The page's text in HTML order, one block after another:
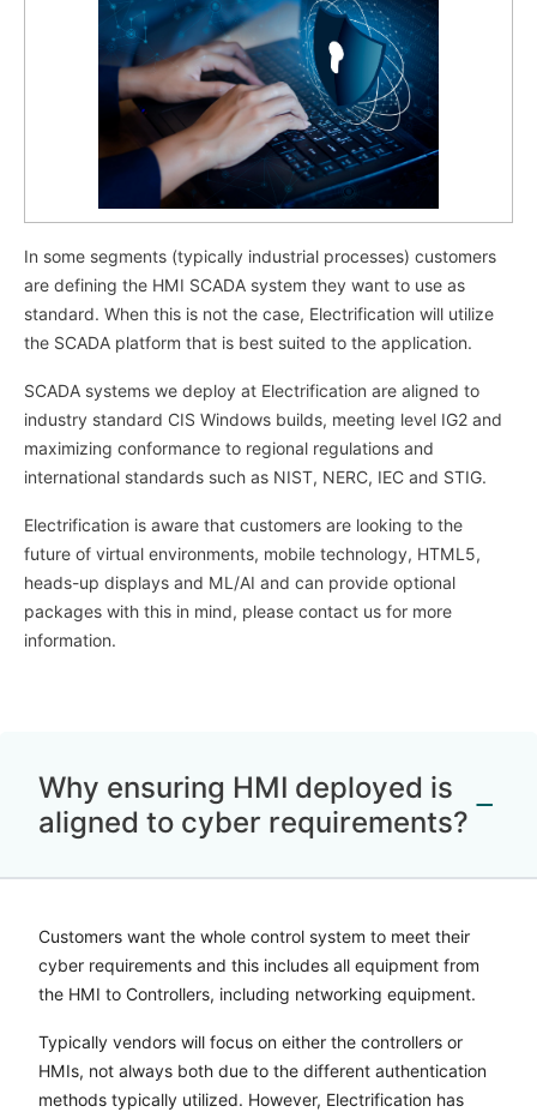
In some segments (typically industrial processes) customers
are defining the HMI SCADA system they want to use as
standard. When this is not the case, Electrification will utilize
the SCADA platform that is best suited to the application.
SCADA systems we deploy at Electrification are aligned to
industry standard CIS Windows builds, meeting level IG2 and
maximizing conformance to regional regulations and
international standards such as NIST, NERC, IEC and STIG.
Electrification is aware that customers are looking to the
future of virtual environments, mobile technology, HTML5,
heads-up displays and ML/AI and can provide optional
packages with this in mind, please contact us for more
information.
Why ensuring HMI deployed is
aligned to cyber requirements?
Customers want the whole control system to meet their
cyber requirements and this includes all equipment from
the HMI to Controllers, including networking equipment.
Typically vendors will focus on either the controllers or
HMIs, not always both due to the different authentication
methods typically utilized. However, Electrification has